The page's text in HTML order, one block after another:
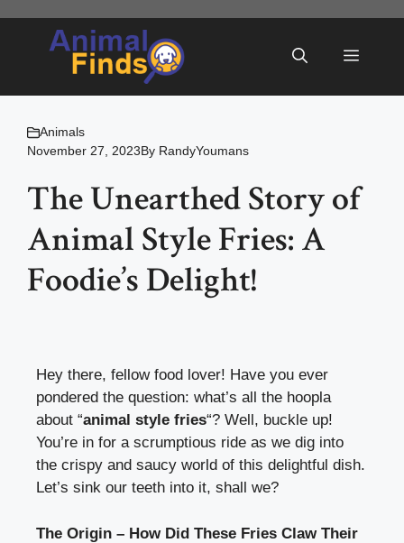
Menu
Animals
November 27, 2023By RandyYoumans
The Unearthed Story of
Animal Style Fries: A
Foodie’s Delight!
Hey there, fellow food lover! Have you ever
pondered the question: what’s all the hoopla
about “animal style fries“? Well, buckle up!
You’re in for a scrumptious ride as we dig into
the crispy and saucy world of this delightful dish.
Let’s sink our teeth into it, shall we?
The Origin – How Did These Fries Claw Their